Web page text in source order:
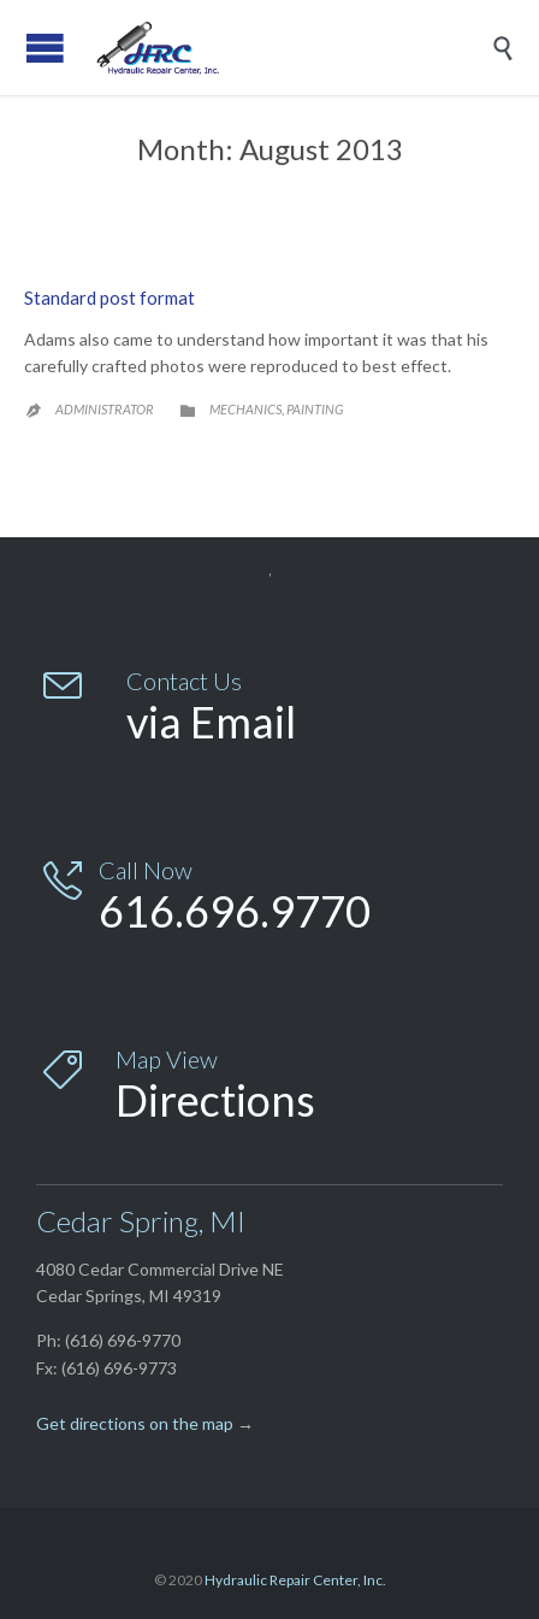

Month: August 2013
Standard post format
Adams also came to understand how important it was that his
carefully crafted photos were reproduced to best effect.
 ADMINISTRATOR  CATEGORY
MECHANICS PAINTING
 Contact Us
via Email
 Call Now
616.696.9770
 Map View
Directions
Cedar Spring, MI
4080 Cedar Commercial Drive NE
Cedar Springs, MI 49319
Ph: (616) 696-9770
Fx: (616) 696-9773
Get directions on the map →
© 2020Hydraulic Repair Center, Inc.